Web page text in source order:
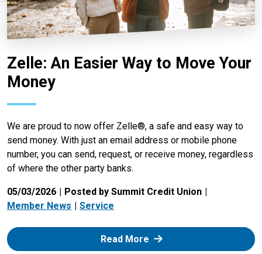
Zelle: An Easier Way to Move Your
Money
We are proud to now offer Zelle®, a safe and easy way to
send money. With just an email address or mobile phone
number, you can send, request, or receive money, regardless
of where the other party banks.
05/03/2026
Posted by Summit Credit Union
Member News
Service
Read More: Zelle